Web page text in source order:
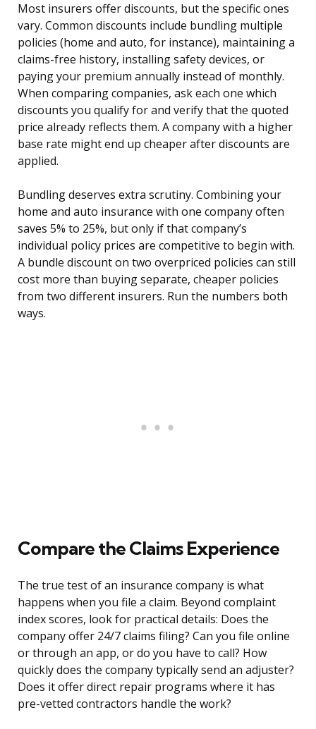
Most insurers offer discounts, but the specific ones
vary. Common discounts include bundling multiple
policies (home and auto, for instance), maintaining a
claims-free history, installing safety devices, or
paying your premium annually instead of monthly.
When comparing companies, ask each one which
discounts you qualify for and verify that the quoted
price already reflects them. A company with a higher
base rate might end up cheaper after discounts are
applied.
Bundling deserves extra scrutiny. Combining your
home and auto insurance with one company often
saves 5% to 25%, but only if that company’s
individual policy prices are competitive to begin with.
A bundle discount on two overpriced policies can still
cost more than buying separate, cheaper policies
from two different insurers. Run the numbers both
ways.
Compare the Claims Experience
The true test of an insurance company is what
happens when you file a claim. Beyond complaint
index scores, look for practical details: Does the
company offer 24/7 claims filing? Can you file online
or through an app, or do you have to call? How
quickly does the company typically send an adjuster?
Does it offer direct repair programs where it has
pre-vetted contractors handle the work?